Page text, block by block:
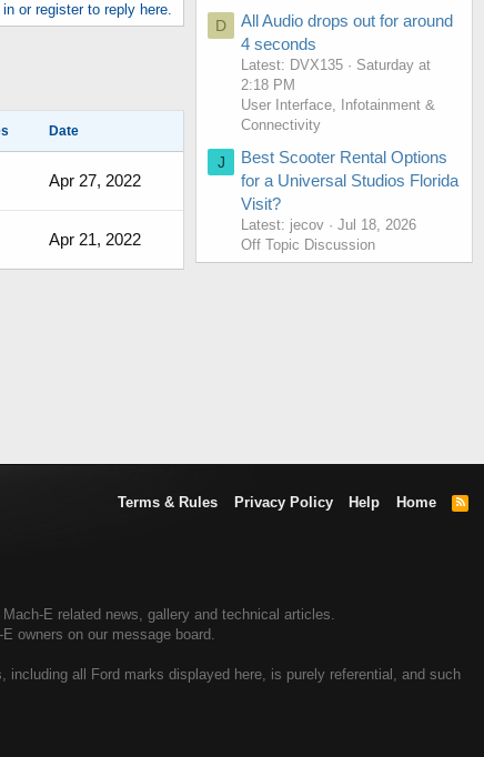
or register to reply here.
Date
Apr 27, 2022
Apr 21, 2022
D
All Audio drops out for around
4 seconds
Latest: DVX135
Saturday at
2:18 PM
User Interface, Infotainment &
Connectivity
J
Best Scooter Rental Options
for a Universal Studios Florida
Visit?
Latest: jecov
Jul 18, 2026
Off Topic Discussion
Terms & Rules Privacy Policy Help Home
R
E related news, gallery and technical articles.
owners on our message board.
all Ford marks displayed here, is purely referential, and such